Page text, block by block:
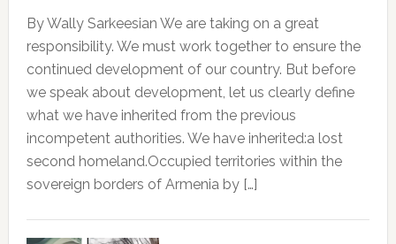
By Wally Sarkeesian We are taking on a great
responsibility. We must work together to ensure the
continued development of our country. But before
we speak about development, let us clearly define
what we have inherited from the previous
incompetent authorities. We have inherited:a lost
second homeland.Occupied territories within the
sovereign borders of Armenia by […]